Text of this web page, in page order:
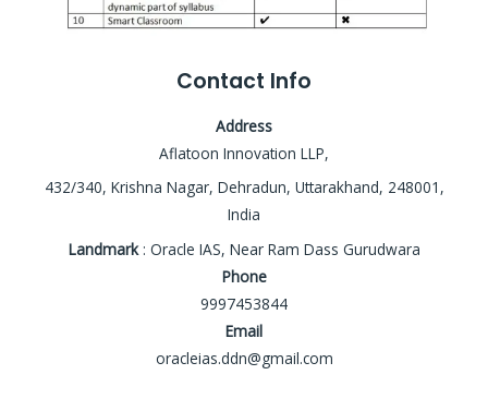
Contact Info
Address
Aflatoon Innovation LLP,
432/340, Krishna Nagar, Dehradun, Uttarakhand, 248001,
India
Landmark: Oracle IAS, Near Ram Dass Gurudwara
Phone
9997453844
Email
oracleias.ddn@gmail.com